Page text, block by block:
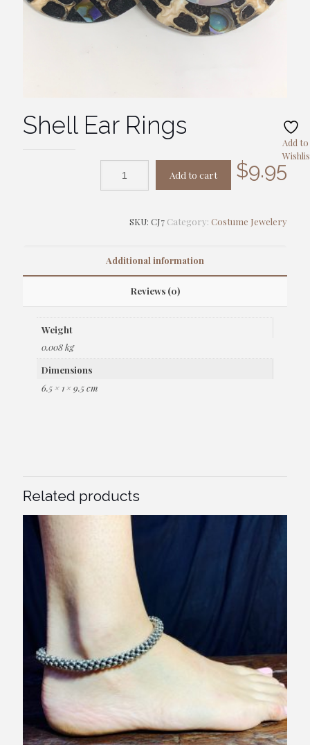
Shell Ear Rings
$9.95
Add to cart
Add to
SKU: CJ7 Category: Costume Jewelery
Additional information
Reviews (0)
Weight
0.008 kg
Dimensions
6.5 × 1 × 9.5 cm
Related products